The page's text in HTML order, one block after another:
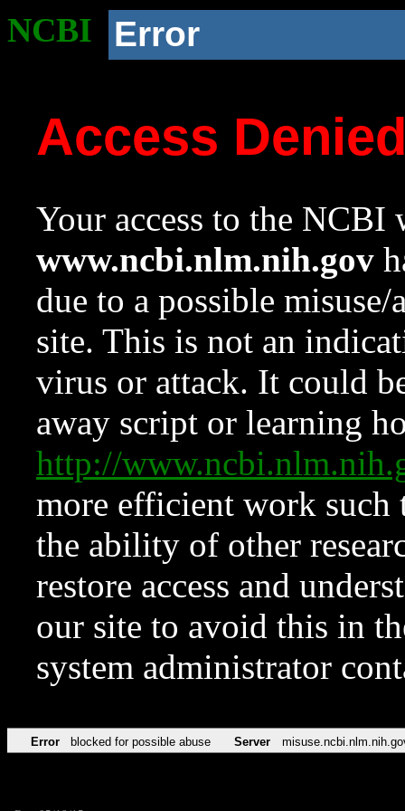
NCBI Error
Access
Your access to the NCBI
www.ncbi.nlm.nih.gov
due to a possible
site. This is not an
virus or attack. It could
away script or learning
http://
more efficient work such
the ability of other
restore access and
our site to avoid this in
system administrator
Error blocked for possible abuse Server